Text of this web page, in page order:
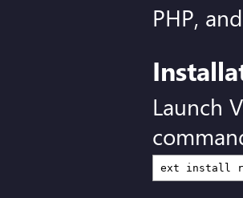
PHP,
Launch